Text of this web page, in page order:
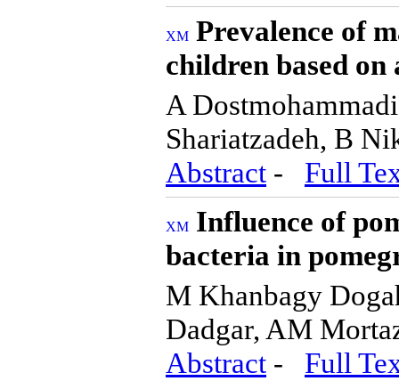
Prevalence of
children based
A
Shariatzadeh, B
Abstract - Full
Influence of
bacteria in
M Khanbagy
Dadgar, AM
Abstract - Full